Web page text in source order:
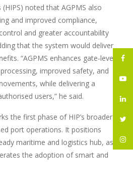
noted that AGPMS also
and improved compliance,
and greater accountability
that the system would deliver
“AGPMS enhances gate-level
improved safety, and
while delivering a
users,” he said.
the first phase of HIP’s broader
port operations. It positions
maritime and logistics hub, as Sri
the adoption of smart and